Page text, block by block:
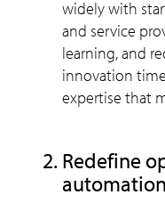
widely with
and service
learning, and
innovation
expertise that
redefine operations with
automation